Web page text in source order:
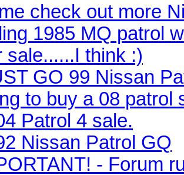
check out more
1985 MQ patrol
sale......I think :)
GO 99 Nissan
to buy a 08 patrol
Patrol 4 sale.
Nissan Patrol GQ
- Forum